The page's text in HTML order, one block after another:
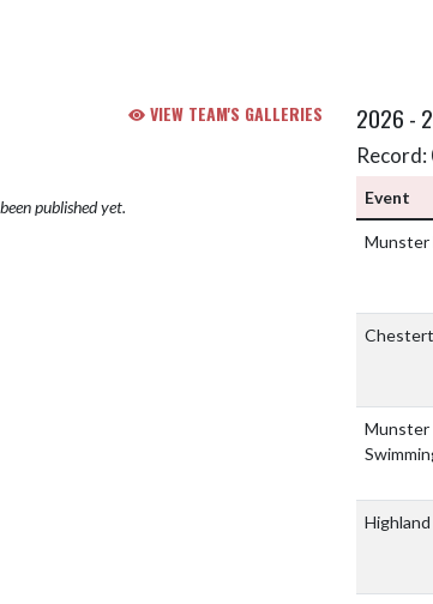
VIEW TEAM'S GALLERIES
published yet.
2026 -
Record:
Event
Munster
Munster